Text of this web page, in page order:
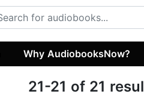
Why AudiobooksNow?
21-21 of 21